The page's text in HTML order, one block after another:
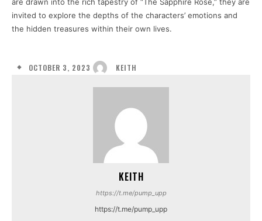
are drawn into the rich tapestry of “The Sapphire Rose,” they are
invited to explore the depths of the characters’ emotions and
the hidden treasures within their own lives.
OCTOBER 3, 2023 KEITH
KEITH
https://t.me/pump_upp
https://t.me/pump_upp